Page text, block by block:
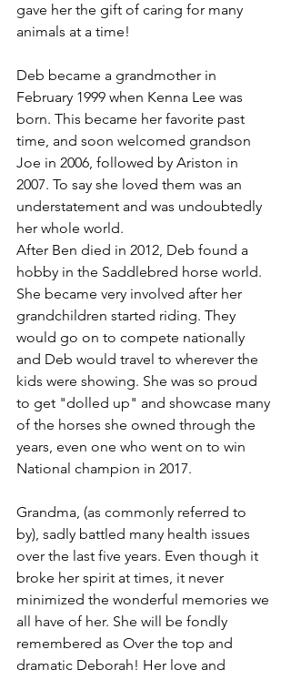
gave her the gift of caring for many
animals at a time!
Deb became a grandmother in
February 1999 when Kenna Lee was
born. This became her favorite past
time, and soon welcomed grandson
Joe in 2006, followed by Ariston in
2007. To say she loved them was an
understatement and was undoubtedly
her whole world.
After Ben died in 2012, Deb found a
hobby in the Saddlebred horse world.
She became very involved after her
grandchildren started riding. They
would go on to compete nationally
and Deb would travel to wherever the
kids were showing. She was so proud
to get "dolled up" and showcase many
of the horses she owned through the
years, even one who went on to win
National champion in 2017.
Grandma, (as commonly referred to
by), sadly battled many health issues
over the last five years. Even though it
broke her spirit at times, it never
minimized the wonderful memories we
all have of her. She will be fondly
remembered as Over the top and
dramatic Deborah! Her love and